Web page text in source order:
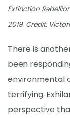
Extinction
2019. Credit:
There is
been
environmental
terrifying.
perspective